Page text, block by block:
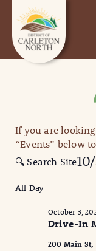
If you are
“Events” below
Events
October
2025
🔍 Search Site
All Day
Drive-In
October 3,
200 Main St,